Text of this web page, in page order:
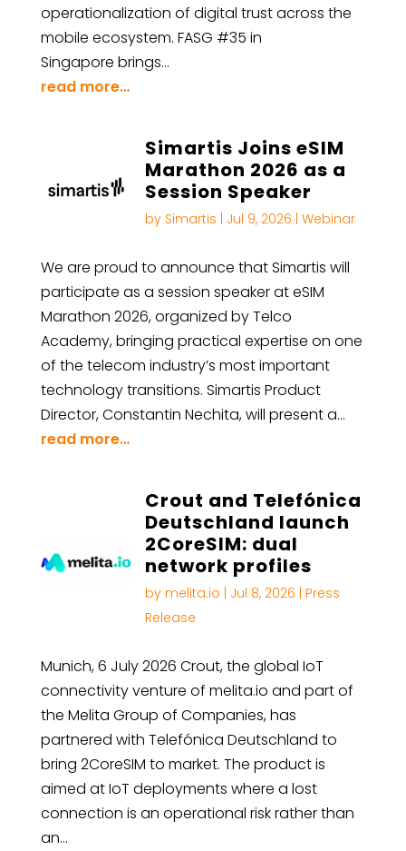
operationalization of digital trust across the
mobile ecosystem. FASG #35 in
Singapore brings…
read more…
Simartis Joins eSIM
Marathon 2026 as a
Session Speaker
by Simartis Jul 9, 2026 Webinar
We are proud to announce that Simartis will
participate as a session speaker at eSIM
Marathon 2026, organized by Telco
Academy, bringing practical expertise on one
of the telecom industry’s most important
technology transitions. Simartis Product
Director, Constantin Nechita, will present a…
read more…
Crout and Telefónica
Deutschland launch
2CoreSIM: dual
network profiles
by melita.io Jul 8, 2026
Press
Release
Munich, 6 July 2026 Crout, the global IoT
connectivity venture of melita.io and part of
the Melita Group of Companies, has
partnered with Telefónica Deutschland to
bring 2CoreSIM to market. The product is
aimed at IoT deployments where a lost
connection is an operational risk rather than
an…